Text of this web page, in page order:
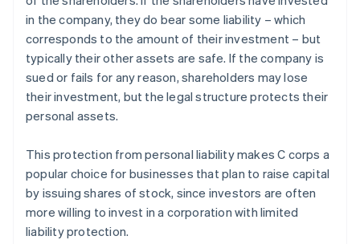
in the company, they do bear some liability – which
corresponds to the amount of their investment – but
typically their other assets are safe. If the company is
sued or fails for any reason, shareholders may lose
their investment, but the legal structure protects their
personal assets.
This protection from personal liability makes C corps a
popular choice for businesses that plan to raise capital
by issuing shares of stock, since investors are often
more willing to invest in a corporation with limited
liability protection.